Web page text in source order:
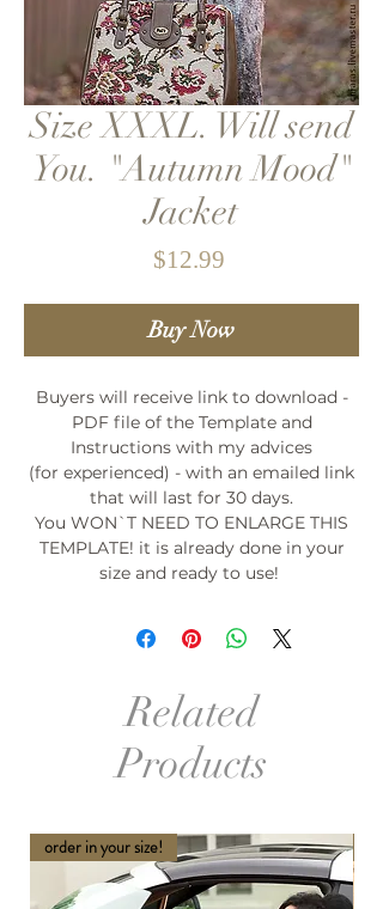
Size XXXL. Will send
You. "Autumn Mood"
Jacket
$12.99Price
Buy Now
Buyers will receive link to download -
PDF file of the Template and
Instructions with my advices
(for experienced) - with an emailed link
that will last for 30 days.
You WON`T NEED TO ENLARGE THIS
TEMPLATE! it is already done in your
size and ready to use!
Related
Products
order in your size!